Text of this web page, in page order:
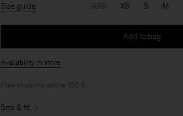
Size guide XXS XS S M
Add to bag
Availability in store
Free shipping above 150 €.
Size & fit